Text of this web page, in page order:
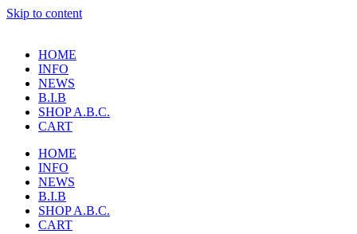
Skip to content
HOME
INFO
NEWS
B.I.B
SHOP A.B.C.
CART
HOME
INFO
NEWS
B.I.B
SHOP A.B.C.
CART